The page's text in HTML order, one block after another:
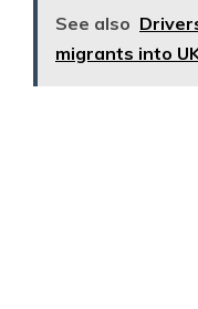
See also
migrants into